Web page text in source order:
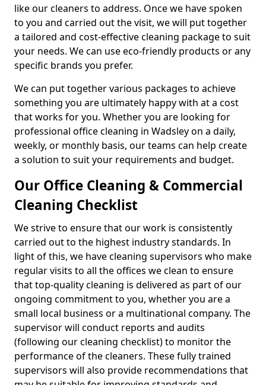
like our cleaners to address. Once we have spoken
to you and carried out the visit, we will put together
a tailored and cost-effective cleaning package to suit
your needs. We can use eco-friendly products or any
specific brands you prefer.
We can put together various packages to achieve
something you are ultimately happy with at a cost
that works for you. Whether you are looking for
professional office cleaning in Wadsley on a daily,
weekly, or monthly basis, our teams can help create
a solution to suit your requirements and budget.
Our Office Cleaning & Commercial
Cleaning Checklist
We strive to ensure that our work is consistently
carried out to the highest industry standards. In
light of this, we have cleaning supervisors who make
regular visits to all the offices we clean to ensure
that top-quality cleaning is delivered as part of our
ongoing commitment to you, whether you are a
small local business or a multinational company. The
supervisor will conduct reports and audits
(following our cleaning checklist) to monitor the
performance of the cleaners. These fully trained
supervisors will also provide recommendations that